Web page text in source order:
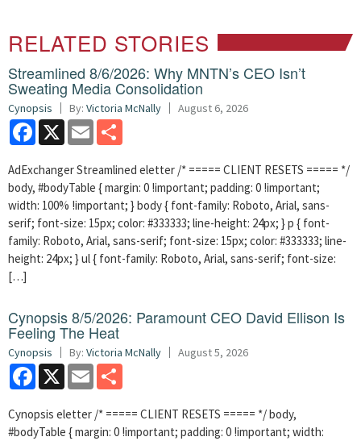
RELATED STORIES
Streamlined 8/6/2026: Why MNTN’s CEO Isn’t
Sweating Media Consolidation
Cynopsis By: Victoria McNally August 6, 2026
Facebook
X Email
AdExchanger Streamlined eletter /* ===== CLIENT RESETS ===== */
body, #bodyTable { margin: 0 !important; padding: 0 !important;
width: 100% !important; } body { font-family: Roboto, Arial, sans-
serif; font-size: 15px; color: #333333; line-height: 24px; } p { font-
family: Roboto, Arial, sans-serif; font-size: 15px; color: #333333; line-
height: 24px; } ul { font-family: Roboto, Arial, sans-serif; font-size:
[…]
Cynopsis 8/5/2026: Paramount CEO David Ellison Is
Feeling The Heat
Cynopsis By: Victoria McNally August 5, 2026
Facebook
X Email
Cynopsis eletter /* ===== CLIENT RESETS ===== */ body,
#bodyTable { margin: 0 !important; padding: 0 !important; width: